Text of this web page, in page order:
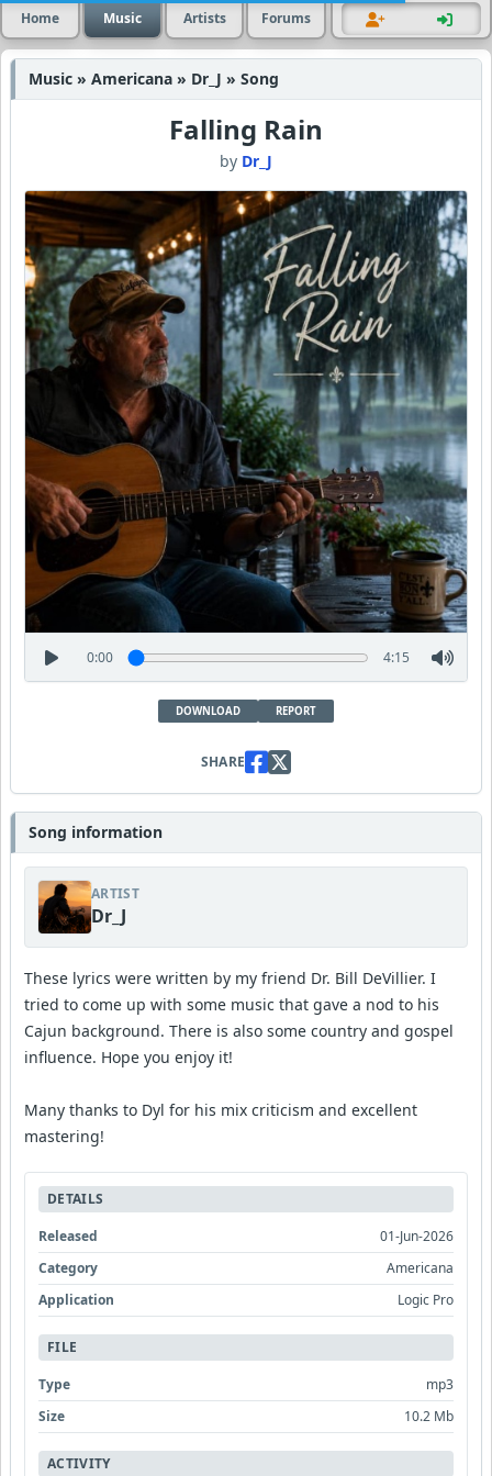
Home Music Artists Forums
Music » Americana » Dr_J » Song
Falling Rain
by Dr_J
0:00 4:15
DOWNLOAD REPORT
SHARE
Song information
ARTIST
Dr_J
These lyrics were written by my friend Dr. Bill DeVillier. I
tried to come up with some music that gave a nod to his
Cajun background. There is also some country and gospel
influence. Hope you enjoy it!
Many thanks to Dyl for his mix criticism and excellent
mastering!
DETAILS
Released
01-Jun-2026
Category
Americana
Application
Logic Pro
FILE
Type
mp3
Size
10.2 Mb
ACTIVITY